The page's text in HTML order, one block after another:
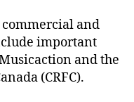
commercial and
important
and the
(CRFC).